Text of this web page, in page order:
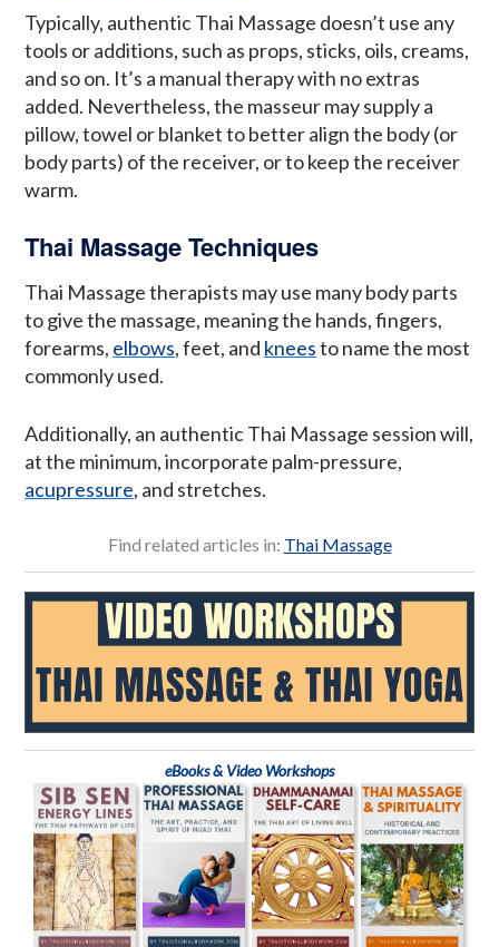
Typically, authentic Thai Massage doesn’t use any
tools or additions, such as props, sticks, oils, creams,
and so on. It’s a manual therapy with no extras
added. Nevertheless, the masseur may supply a
pillow, towel or blanket to better align the body (or
body parts) of the receiver, or to keep the receiver
warm.
Thai Massage Techniques
Thai Massage therapists may use many body parts
to give the massage, meaning the hands, fingers,
forearms, elbows, feet, and kneesto name the most
commonly used.
Additionally, an authentic Thai Massage session will,
at the minimum, incorporate palm-pressure,
acupressure, and stretches.
Find related articles in: Thai Massage
eBooks & Video Workshops